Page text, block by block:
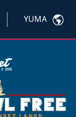
YUMA